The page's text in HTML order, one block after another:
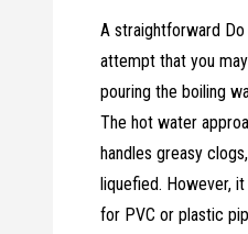
A straightforward
attempt that you
pouring the boiling
The hot water
handles greasy
liquefied. However,
for PVC or plastic